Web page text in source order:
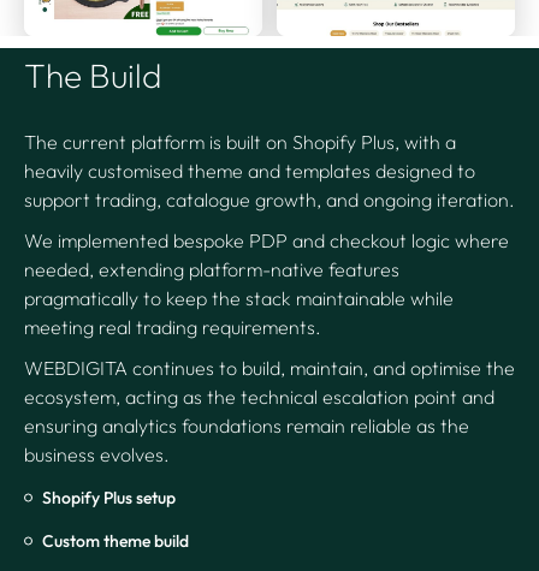
The Build
The current platform is built on Shopify Plus, with a
heavily customised theme and templates designed to
support trading, catalogue growth, and ongoing iteration.
We implemented bespoke PDP and checkout logic where
needed, extending platform-native features
pragmatically to keep the stack maintainable while
meeting real trading requirements.
WEBDIGITA continues to build, maintain, and optimise the
ecosystem, acting as the technical escalation point and
ensuring analytics foundations remain reliable as the
business evolves.
Shopify Plus setup
Custom theme build